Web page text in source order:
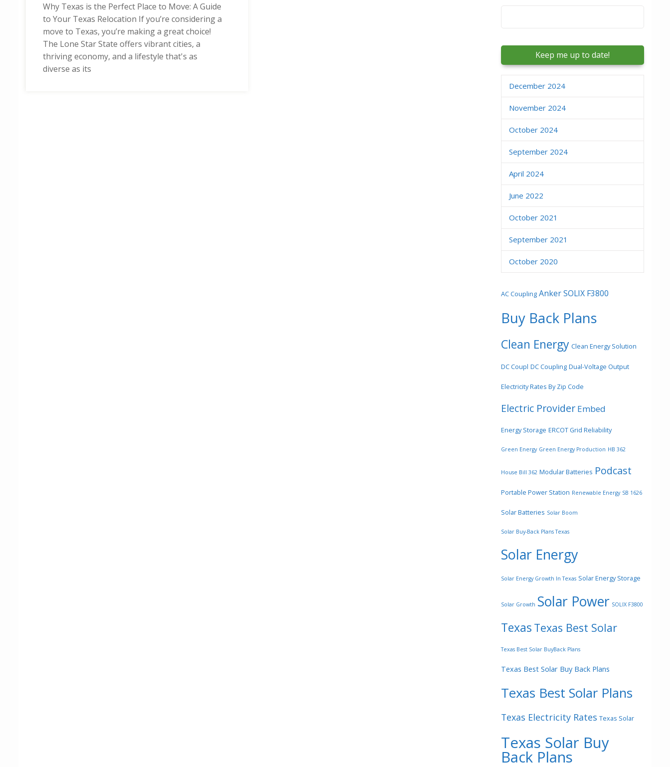
Why Texas is the Perfect Place to Move: A Guide
to Your Texas Relocation If you’re considering a
move to Texas, you’re making a great choice!
The Lone Star State offers vibrant cities, a
thriving economy, and a lifestyle that's as
diverse as its
Email*
December 2024
November 2024
October 2024
September 2024
April 2024
June 2022
October 2021
September 2021
October 2020
AC Coupling Anker SOLIX F3800
Buy Back Plans
Clean Energy Clean Energy Solution
DC Coupl DC Coupling Dual-Voltage Output
Electricity Rates By Zip Code
Electric Provider Embed
Energy Storage ERCOT Grid Reliability
Green Energy Green Energy Production HB 362
House Bill 362 Modular Batteries Podcast
Portable Power Station Renewable Energy SB 1626
Solar Batteries Solar Boom
Solar Buy-Back Plans Texas
Solar Energy
Solar Energy Growth In Texas Solar Energy Storage
Solar Growth Solar Power SOLIX F3800
Texas Texas Best Solar
Texas Best Solar BuyBack Plans
Texas Best Solar Buy Back Plans
Texas Best Solar Plans
Texas Electricity Rates Texas Solar
Texas Solar Buy
Back Plans